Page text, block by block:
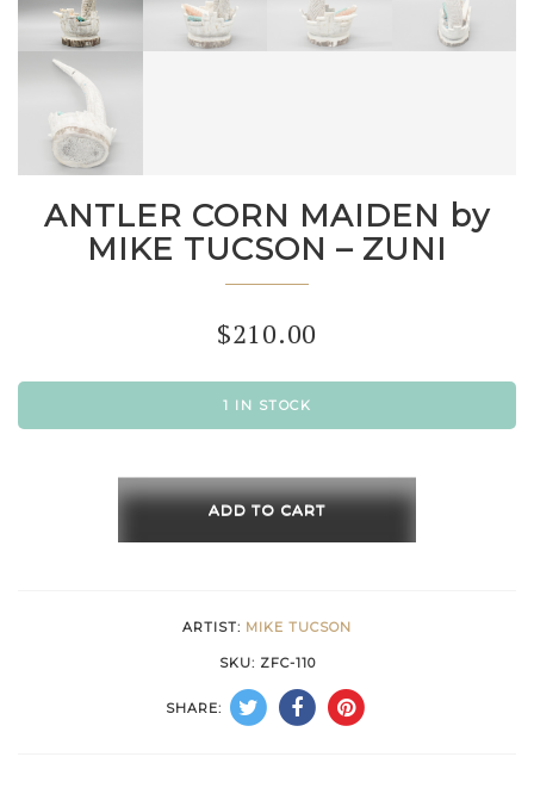
ANTLER CORN MAIDEN by
MIKE TUCSON – ZUNI
$210.00
1 IN STOCK
CORN
MAIDEN
ADD TO CART
ARTIST: MIKE TUCSON
SKU: ZFC-110
SHARE: